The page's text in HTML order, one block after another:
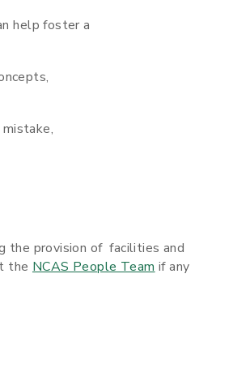
help foster a
the provision of facilities and
the NCAS People Team if any